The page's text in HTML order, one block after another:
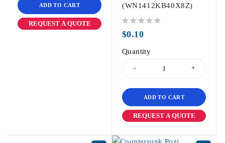
ADD TO CART
REQUEST A QUOTE
(WN1412KB40X8Z)
$0.10
Quantity
ADD TO CART
REQUEST A QUOTE